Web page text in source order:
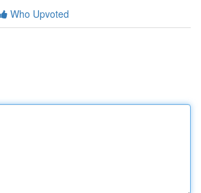
Who Upvoted